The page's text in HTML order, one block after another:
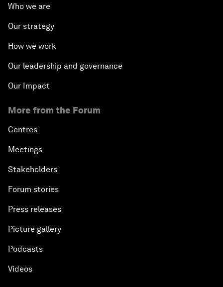
Who we are
Our strategy
How we work
Our leadership and governance
Our Impact
More from the Forum
Centres
Meetings
Stakeholders
Forum stories
Press releases
Picture gallery
Podcasts
Videos